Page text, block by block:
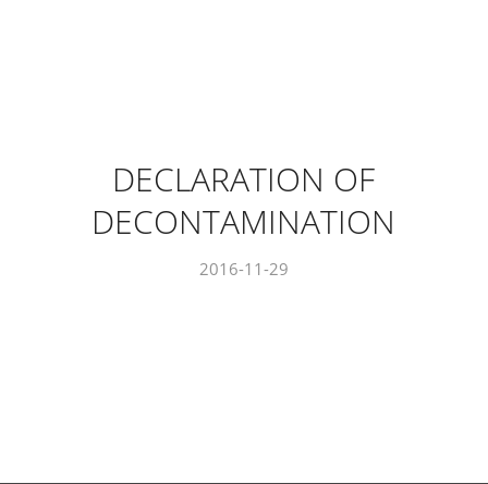
DECLARATION OF
DECONTAMINATION
2016-11-29